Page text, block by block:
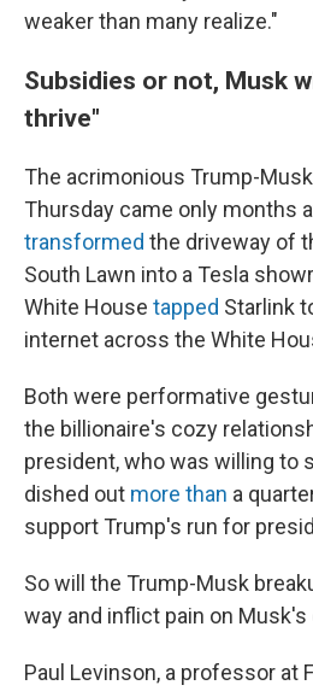
weaker than many realize."
Subsidies or not, Musk
thrive"
The acrimonious Trump-
Thursday came only months
transformed the driveway of
South Lawn into a Tesla
White House tapped Starlink
internet across the White
Both were performative
the billionaire's cozy
president, who was willing to
dished out more than a
support Trump's run for
So will the Trump-Musk
way and inflict pain on
Paul Levinson, a professor at